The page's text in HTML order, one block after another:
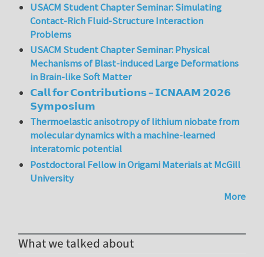
USACM Student Chapter Seminar: Simulating
Contact-Rich Fluid-Structure Interaction
Problems
USACM Student Chapter Seminar: Physical
Mechanisms of Blast-induced Large Deformations
in Brain-like Soft Matter
𝗖𝗮𝗹𝗹 𝗳𝗼𝗿 𝗖𝗼𝗻𝘁𝗿𝗶𝗯𝘂𝘁𝗶𝗼𝗻𝘀 – 𝗜𝗖𝗡𝗔𝗔𝗠 𝟮𝟬𝟮𝟲
𝗦𝘆𝗺𝗽𝗼𝘀𝗶𝘂𝗺
Thermoelastic anisotropy of lithium niobate from
molecular dynamics with a machine-learned
interatomic potential
Postdoctoral Fellow in Origami Materials at McGill
University
More
What we talked about